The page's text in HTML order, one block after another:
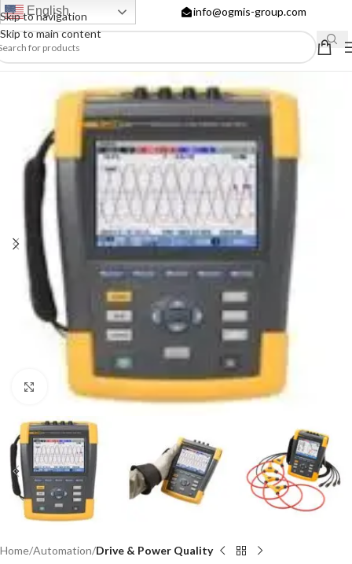
Skip to navigation
Skip to main content
English info@ogmis-group.com
Click to enlarge
Home Automation Drive & Power Quality